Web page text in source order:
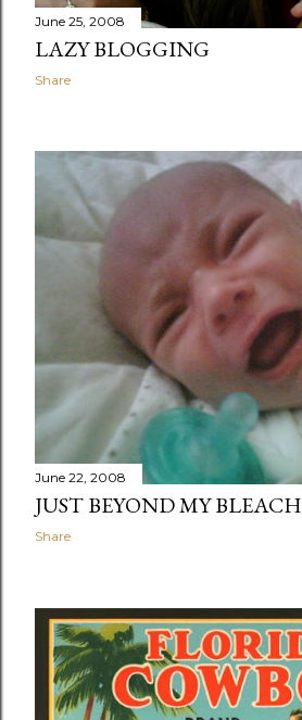
June 25, 2008
LAZY BLOGGING
Share
June 22, 2008
JUST BEYOND MY BLEACH
Share